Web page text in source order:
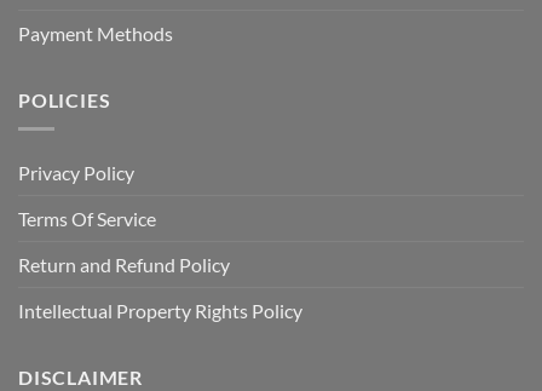
Payment Methods
POLICIES
Privacy Policy
Terms Of Service
Return and Refund Policy
Intellectual Property Rights Policy
DISCLAIMER